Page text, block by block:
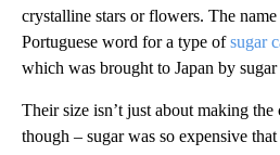
crystalline stars or flowers. The
Portuguese word for a type ofsugar
which was brought to Japan by sugar
Their size isn’t just about making the
though – sugar was so expensive